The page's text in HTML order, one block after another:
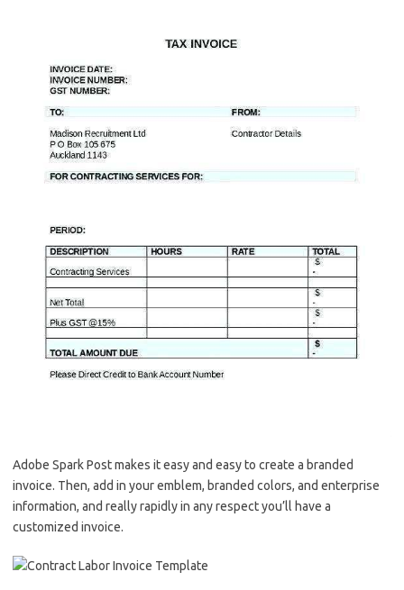
Adobe Spark Post makes it easy and easy to create a branded
invoice. Then, add in your emblem, branded colors, and enterprise
information, and really rapidly in any respect you’ll have a
customized invoice.